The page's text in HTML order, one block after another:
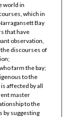
world in
which in
Bay
that have
observation,
discourses of
farm the bay;
to the
affected by all
master
to the
by suggesting